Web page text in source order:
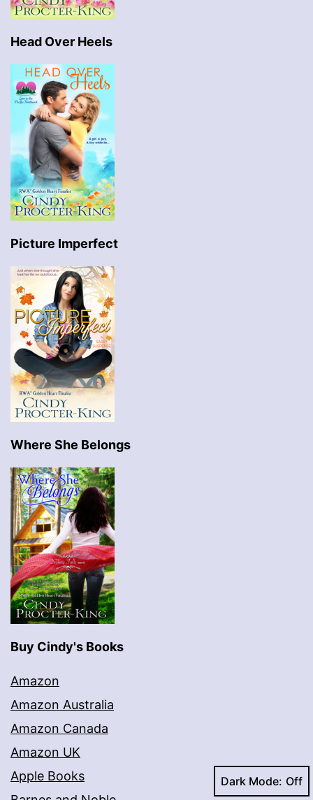
Head Over Heels
Picture Imperfect
Where She Belongs
Buy Cindy's Books
Amazon
Amazon Australia
Amazon Canada
Amazon UK
Apple Books
Dark Mode: